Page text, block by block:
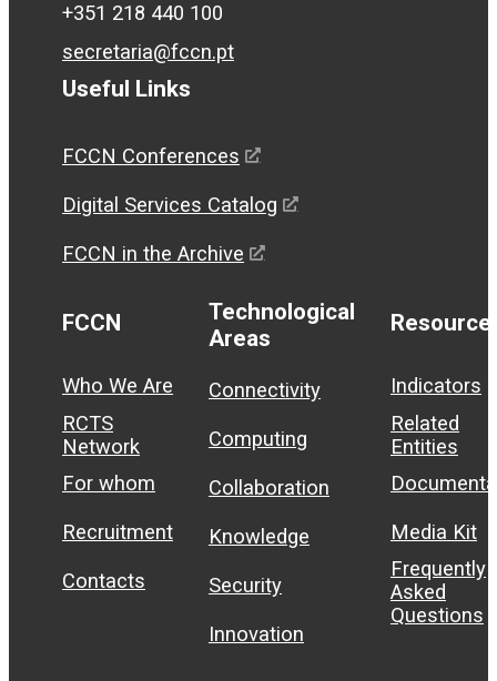
+351 218 440 100
secretaria@fccn.pt
Useful Links
FCCN Conferences
Digital Services Catalog
FCCN in the Archive
FCCN
Who We Are
RCTS
Network
For whom
Recruitment
Contacts
Technological
Areas
Connectivity
Computing
Collaboration
Knowledge
Security
Innovation
Indicators
Related
Entities
Media Kit
Frequently
Asked
Questions